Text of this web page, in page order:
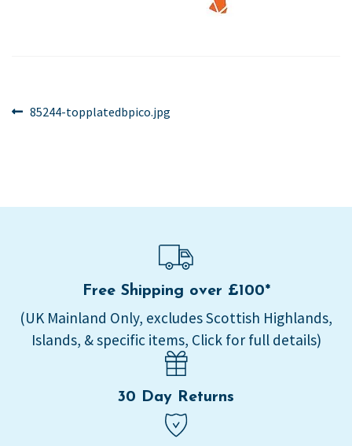
Post
Previous
85244-topplatedbpico.jpg
Free Shipping over £100*
(UK Mainland Only, excludes Scottish Highlands,
Islands, & specific items, Click for full details)
30 Day Returns